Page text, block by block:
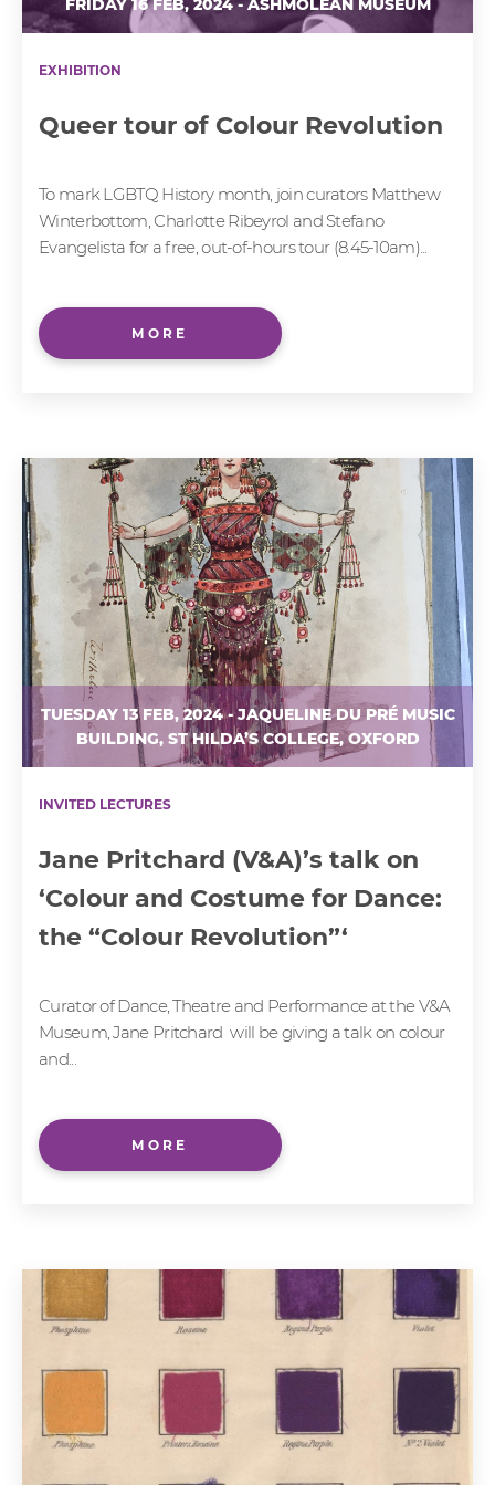
FRIDAY 16 FEB, 2024 - ASHMOLEAN MUSEUM
EXHIBITION
Queer tour of Colour Revolution
To mark LGBTQ History month, join curators Matthew
Winterbottom, Charlotte Ribeyrol and Stefano
Evangelista for a free, out-of-hours tour (8.45-10am)...
MORE
TUESDAY 13 FEB, 2024 - JAQUELINE DU PRÉ MUSIC
BUILDING, ST HILDA’S COLLEGE, OXFORD
INVITED LECTURES
Jane Pritchard (V&A)’s talk on
‘Colour and Costume for Dance:
the “Colour Revolution”‘
Curator of Dance, Theatre and Performance at the V&A
Museum, Jane Pritchard will be giving a talk on colour
and...
MORE